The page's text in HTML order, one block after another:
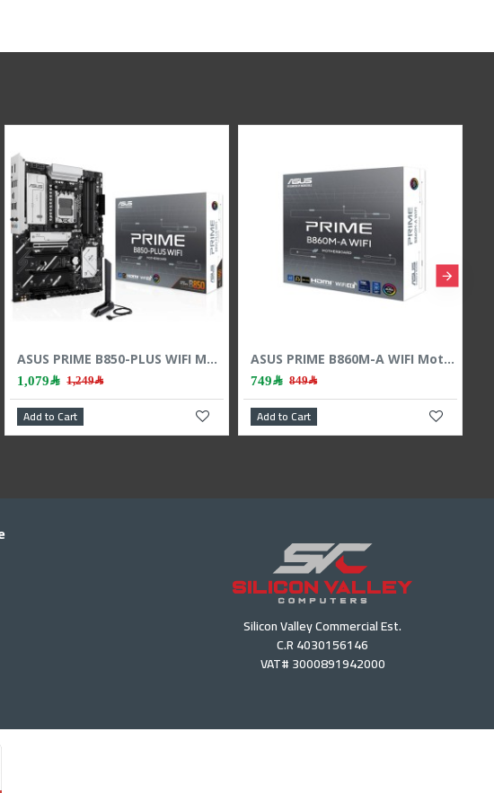
ASUS PRIME B760M-A WIFI II Motherboard - PCIe 5.0 - LGA1700 Socket - DDR5 RAM ASUS PRIME B850-PLUS WIFI Motherboard - PCIe 5.0 - AM5 Socket - DDR5 RAM
1,249﷼
Add to Cart Add to Cart
Silicon Valley Commercial Est.
C.R 4030156146
VAT# 3000891942000